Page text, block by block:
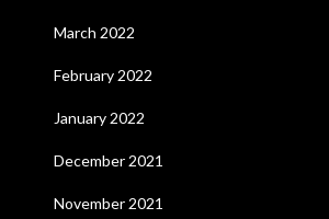
March 2022
February 2022
January 2022
December 2021
November 2021